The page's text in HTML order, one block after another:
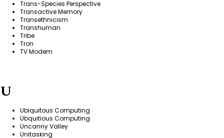
Trans-Species Perspective
Transactive Memory
Transethnicism
Transhuman
Tribe
Tron
TV Modem
U
Ubiquitous Computing
Ubquitious Computing
Uncanny Valley
Unitasking